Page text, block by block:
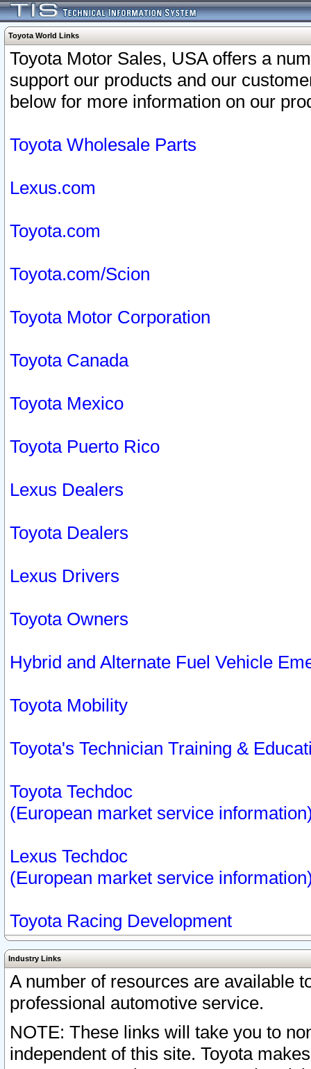
Toyota World Links
Toyota Motor Sales, USA offers a
support our products and our
below for more information on our
Toyota Wholesale Parts
Lexus.com
Toyota.com
Toyota.com/Scion
Toyota Motor Corporation
Toyota Canada
Toyota Mexico
Toyota Puerto Rico
Lexus Dealers
Toyota Dealers
Lexus Drivers
Toyota Owners
Hybrid and Alternate Fuel Vehicle
Toyota Mobility
Toyota's Technician Training &
Toyota Techdoc
(European market service
Lexus Techdoc
(European market service
Toyota Racing Development
Industry Links
A number of resources are available
professional automotive service.
NOTE: These links will take you to
independent of this site. Toyota